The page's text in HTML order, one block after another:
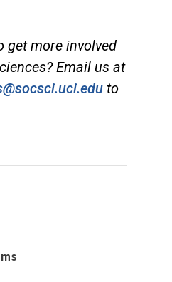
get more involved
Email us at
to